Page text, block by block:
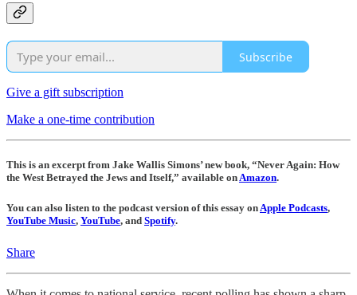
Subscribe
Give a gift subscription
Make a one-time contribution
This is an excerpt from Jake Wallis Simons’ new book, “Never Again: How
the West Betrayed the Jews and Itself,” available onAmazon.
You can also listen to the podcast version of this essay onApple Podcasts,
YouTube Music, YouTube, and Spotify.
Share